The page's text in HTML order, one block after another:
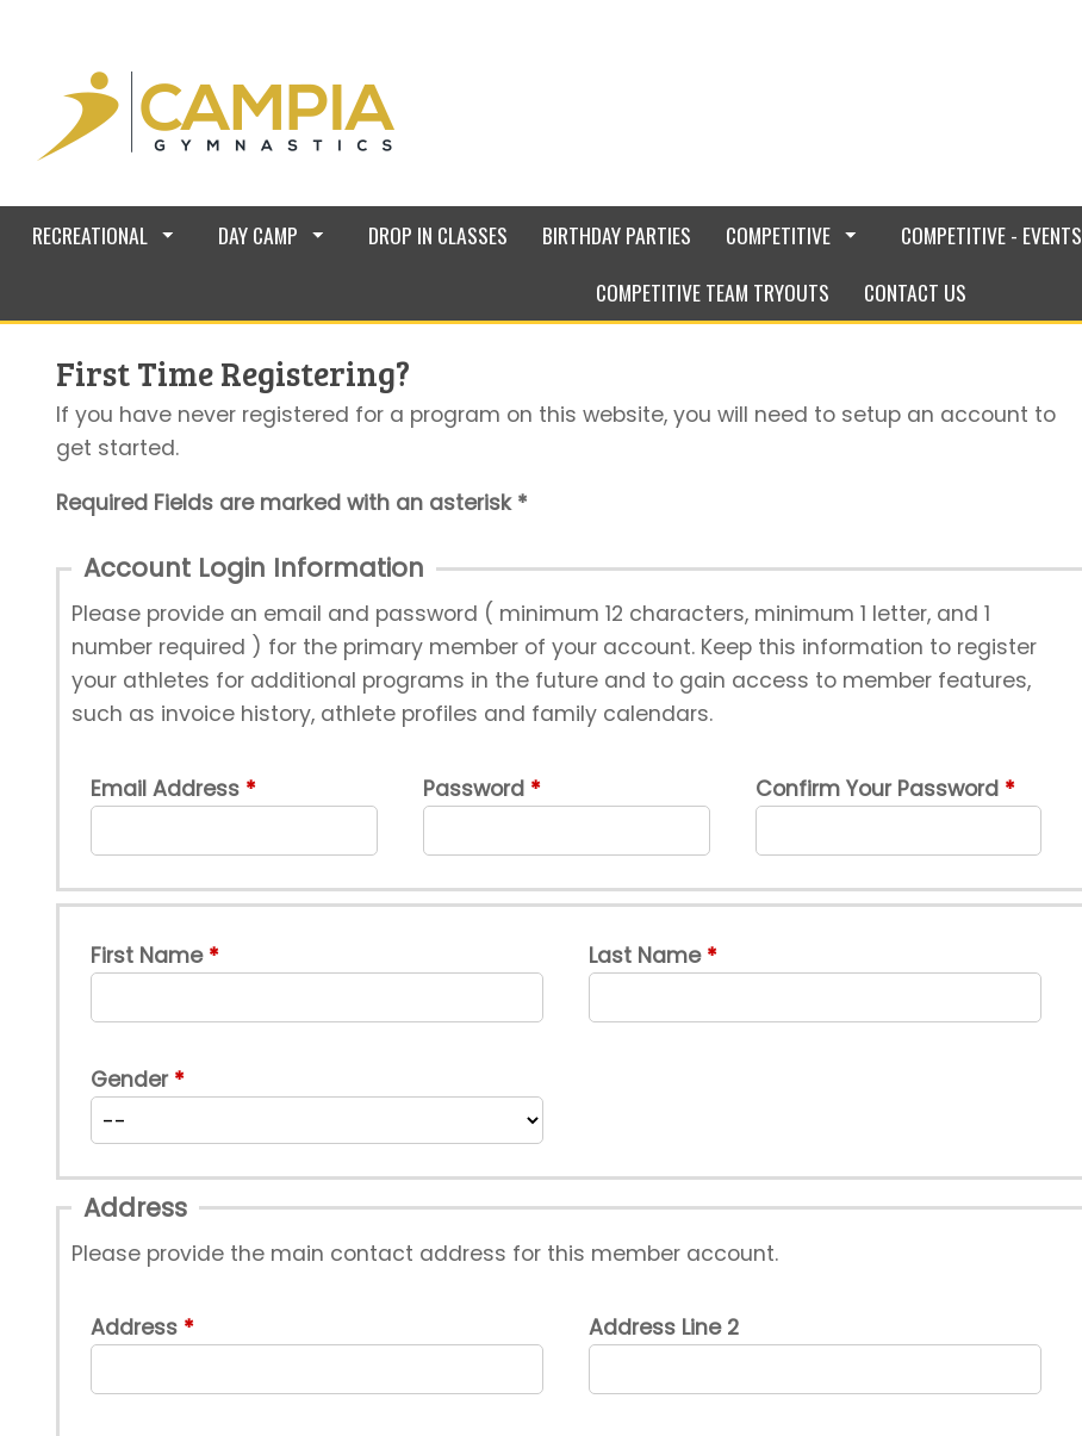
RECREATIONAL DAY CAMP DROP IN CLASSES BIRTHDAY PARTIES COMPETITIVE COMPETITIVE - EVENTS
COMPETITIVE TEAM TRYOUTS
CONTACT US
First Time Registering?
If you have never registered for a program on this website, you will need to setup an account to
get started.
Required Fields are marked with an asterisk *
Account Login Information
Please provide an email and password ( minimum 12 characters, minimum 1 letter, and 1
number required ) for the primary member of your account. Keep this information to register
your athletes for additional programs in the future and to gain access to member features,
such as invoice history, athlete profiles and family calendars.
Email Address Password Confirm Your Password
First Name Last Name
Gender
Address
Please provide the main contact address for this member account.
Address Address Line 2